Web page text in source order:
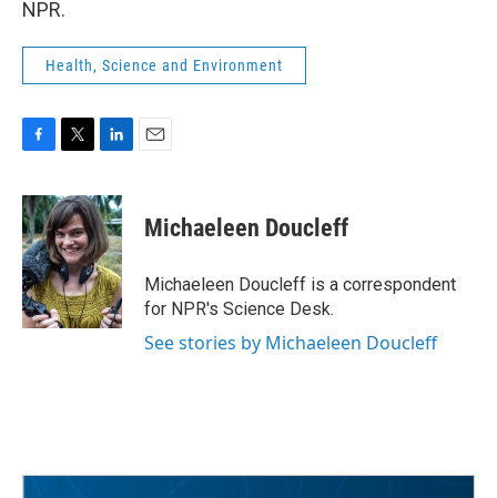
NPR.
Health, Science and Environment
c
e
b
o
o
k
i
t
t
e
r
n
k
e
d
I
n
Michaeleen Doucleff
Michaeleen Doucleff is a correspondent
for NPR's Science Desk.
See stories by Michaeleen Doucleff